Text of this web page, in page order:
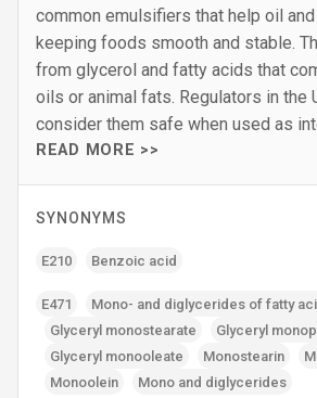
common emulsifiers that help oil
keeping foods smooth and stable.
from glycerol and fatty acids that
oils or animal fats. Regulators in the
consider them safe when used as
READ MORE >>
SYNONYMS
E210 Benzoic acid
E471
Mono- and diglycerides of fatty
Glyceryl monostearate
Glyceryl
Glyceryl monooleate
Monostearin
Monoolein
Mono and diglycerides